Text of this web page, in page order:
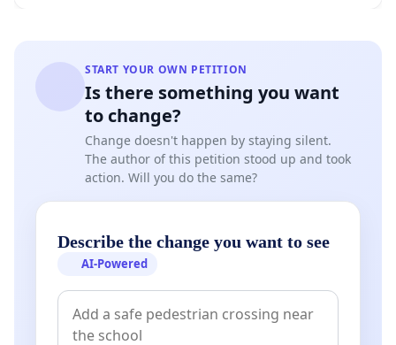
START YOUR OWN PETITION
Is there something you want
to change?
Change doesn't happen by staying silent.
The author of this petition stood up and took
action. Will you do the same?
Describe the change you want to see
AI-Powered